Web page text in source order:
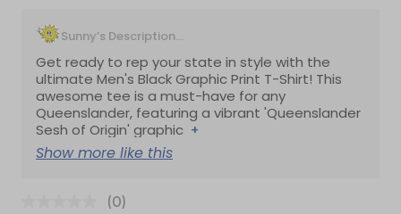
Sunny’s Description...
Get ready to rep your state in style with the
ultimate Men's Black Graphic Print T-Shirt! This
awesome tee is a must-have for any
Queenslander, featuring a vibrant 'Queenslander
Sesh of Origin' graphic +
Show more like this
(0)